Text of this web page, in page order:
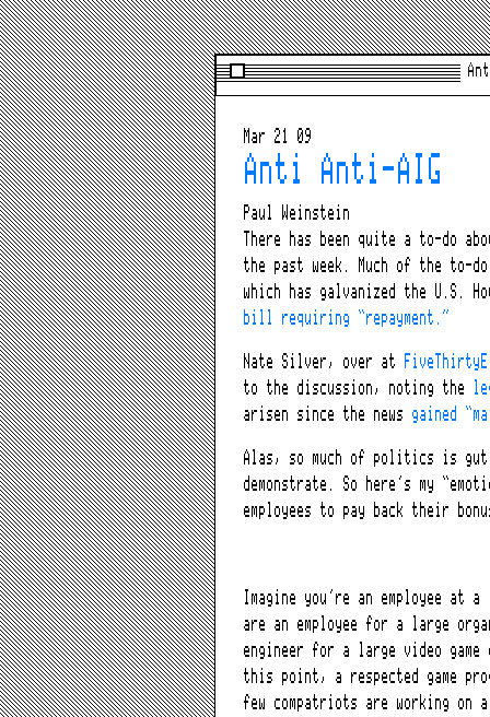
Mar 21 09
Anti Anti-AIG
Paul Weinstein
There has been quite a to-do
the past week. Much of the to-
which has galvanized the U.S.
bill requiring “repayment.”
Nate Silver, over at
to the discussion, noting the
arisen since the news gained
Alas, so much of politics is
demonstrate. So here’s my
employees to pay back their
Imagine you’re an employee at
are an employee for a large
engineer for a large video game
this point, a respected game
few compatriots are working